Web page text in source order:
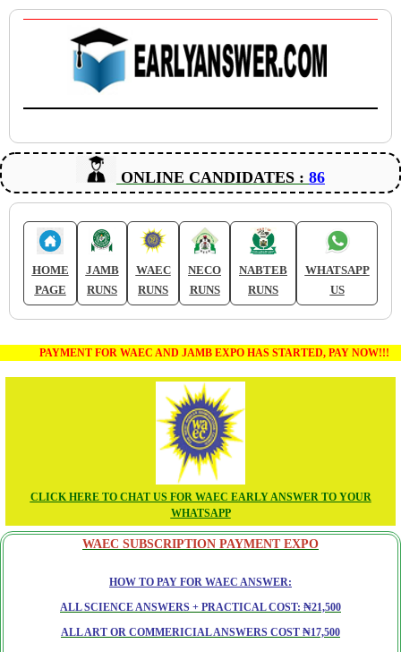
ONLINE CANDIDATES : 86
HOME
PAGE
JAMB
RUNS
WAEC
RUNS
NECO
RUNS
NABTEB
RUNS
WHATSAPP
US
PAYMENT FOR WAEC AND JAMB EXPO HAS STARTED, PAY NOW!!!
CLICK HERE TO CHAT US FOR WAEC EARLY ANSWER TO YOUR
WHATSAPP
WAEC SUBSCRIPTION PAYMENT EXPO
HOW TO PAY FOR WAEC ANSWER:
ALL SCIENCE ANSWERS + PRACTICAL COST: ₦21,500
ALL ART OR COMMERICIAL ANSWERS COST ₦17,500